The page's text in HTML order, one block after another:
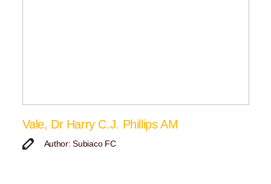
Vale, Dr Harry C.J. Phillips AM
Author: Subiaco FC